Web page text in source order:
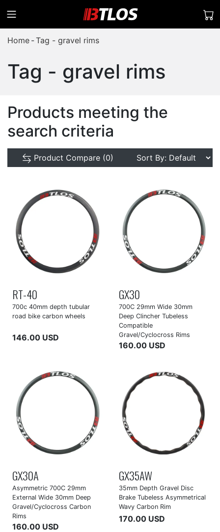
Home Tag - gravel rims
Tag - gravel rims
Products meeting the
search criteria
Product Compare (0)
RT-40
700c 40mm depth tubular
road bike carbon wheels
146.00 USD
GX30
700C 29mm Wide 30mm
Deep Clincher Tubeless
Compatible
Gravel/Cyclocross Rims
160.00 USD
GX30A
Asymmetric 700C 29mm
External Wide 30mm Deep
Gravel/Cyclocross Carbon
Rims
160.00 USD
GX35AW
35mm Depth Gravel Disc
Brake Tubeless Asymmetrical
Wavy Carbon Rim
170.00 USD